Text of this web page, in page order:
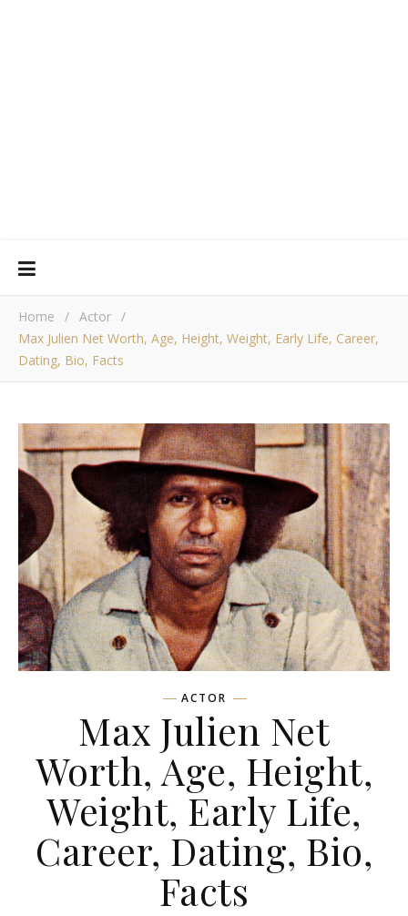
Home / Actor /
Max Julien Net Worth, Age, Height, Weight, Early Life, Career,
Dating, Bio, Facts
ACTOR
Max Julien Net
Worth, Age, Height,
Weight, Early Life,
Career, Dating, Bio,
Facts